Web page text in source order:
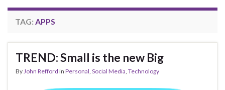
TAG: APPS
TREND: Small is the new Big
ByJohn Refford in Personal, Social Media, Technology